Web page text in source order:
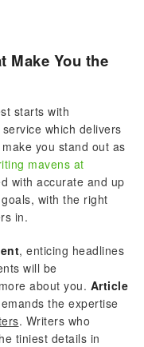
Make You the
starts with
which delivers
you stand out as
mavens at
with accurate and up
with the right
in.
, enticing headlines
will be
about you. Article
the expertise
. Writers who
tiniest details in